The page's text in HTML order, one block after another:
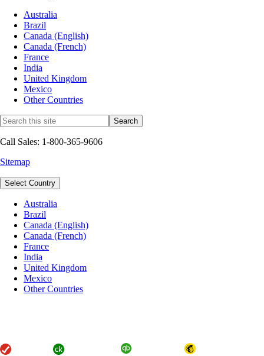
Australia
Brazil
Canada (English)
Canada (French)
France
India
United Kingdom
Mexico
Other Countries
Call Sales: 1-800-365-9606
Sitemap
Select Country
Australia
Brazil
Canada (English)
Canada (French)
France
India
United Kingdom
Mexico
Other Countries